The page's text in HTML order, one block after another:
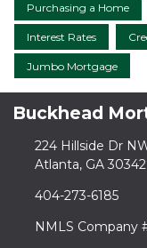
Purchasing a Home
Interest Rates
Jumbo Mortgage
Buckhead
224 Hillside Dr
Atlanta, GA 30342
404-273-6185
NMLS Company